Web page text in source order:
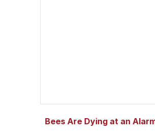
Bees Are Dying at an